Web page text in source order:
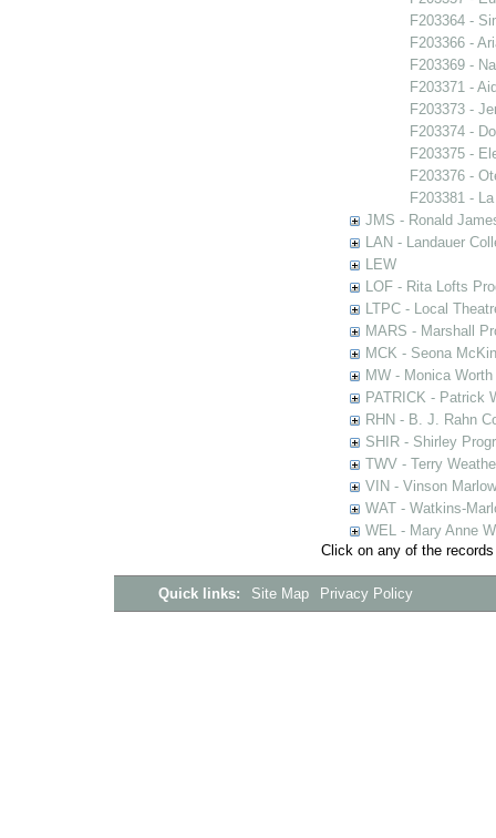
F203364 -
F203366 -
F203369 -
F203371 -
F203373 -
F203374 -
F203375 -
F203376 -
F203381 -
JMS - Ronald
LAN - Landauer
LEW
LOF - Rita Lofts
LTPC - Local
MARS - Marshall
MCK - Seona
MW - Monica
PATRICK - Patrick
RHN - B. J. Rahn
SHIR - Shirley
TWV - Terry
VIN - Vinson
WAT - Watkins-
WEL - Mary Anne
Click on any of the
Quick links: Site Map Privacy Policy